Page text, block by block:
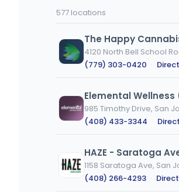
or
577 locations
The Happy
4120 North Bell School
(779) 303-0420 ·
Elemental Wellness
985 Timothy Drive, San
(408) 433-3344 ·
HAZE - Saratoga
1158 Saratoga Ave, San
(408) 266-4293 ·